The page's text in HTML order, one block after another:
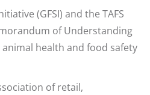
(GFSI) and the TAFS
of Understanding
health and food safety
of retail,